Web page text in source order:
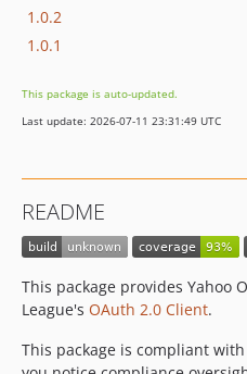
1.0.2
1.0.1
This package is auto-updated.
Last update: 2026-07-11 23:31:49 UTC
README
This package provides Yahoo
League's OAuth 2.0 Client.
This package is compliant with